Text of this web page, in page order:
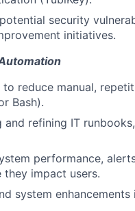
security
initiatives.
reduce manual,
Bash).
refining IT
performance,
they impact users.
system